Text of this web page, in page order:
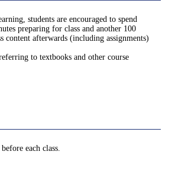
students are encouraged to spend
preparing for class and another 100
content afterwards (including assignments)
to textbooks and other course
each class.